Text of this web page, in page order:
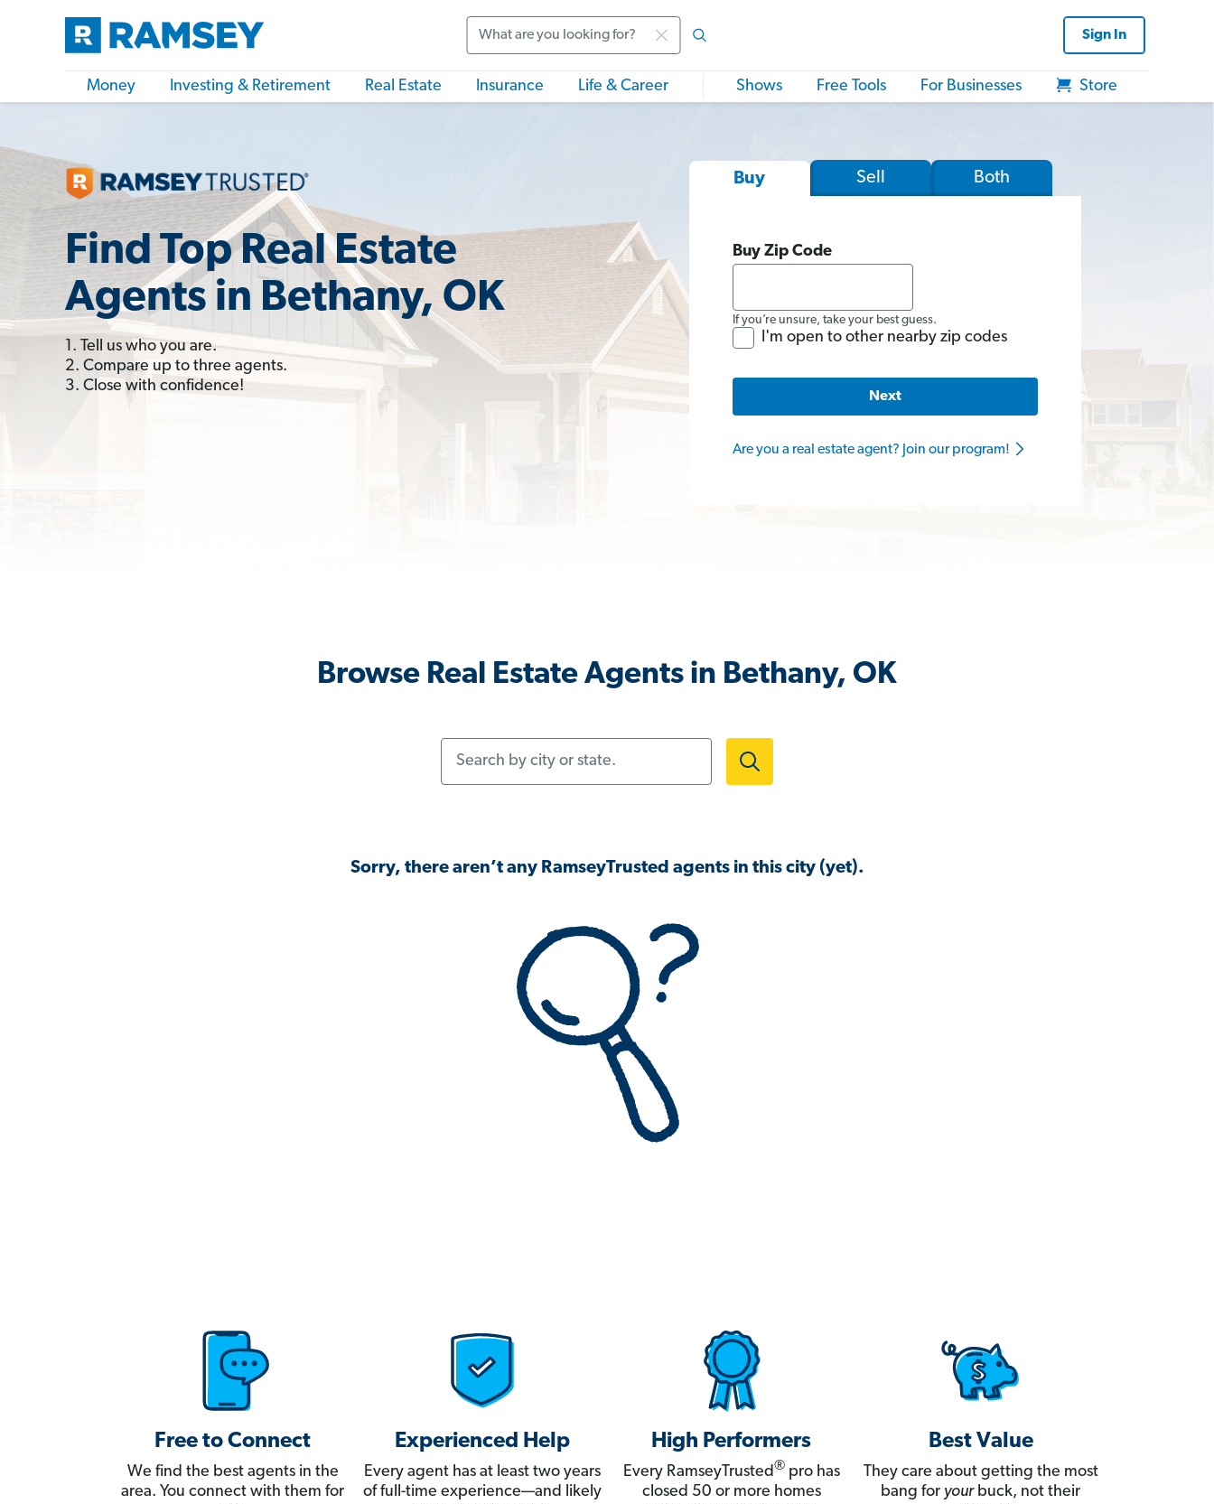
Sign In
Money Investing & Retirement Real Estate Insurance Life & Career Shows Free Tools For Businesses Store
Find Top Real Estate
Agents in Bethany, OK
1. Tell us who you are.
2. Compare up to three agents.
3. Close with confidence!
Buy Sell Both
Buy Zip Code
If you’re unsure, take your best guess.
I'm open to other nearby zip codes
Next
Are you a real estate agent? Join our program!
Browse Real Estate Agents in Bethany, OK
Sorry, there aren’t any RamseyTrusted agents in this city (yet).
Free to Connect
We find the best agents in the
area. You connect with them for
Experienced Help
Every agent has at least two years
of full-time experience—and likely
High Performers
Every RamseyTrusted®pro has
closed 50 or more homes
Best Value
They care about getting the most
bang for yourbuck, not their